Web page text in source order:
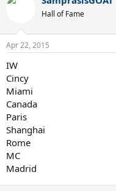
Hall of Fame
Apr 22, 2015
IW
Cincy
Miami
Canada
Paris
Shanghai
Rome
MC
Madrid